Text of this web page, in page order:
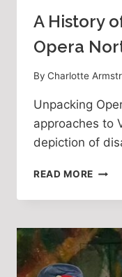
A History
Opera
By Charlotte
Unpacking
approaches to
depiction of
READ MORE A
OF
AT